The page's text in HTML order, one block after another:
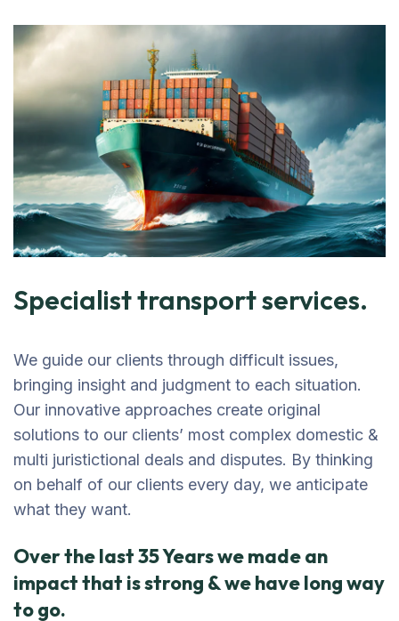
Specialist transport services.
We guide our clients through difficult issues,
bringing insight and judgment to each situation.
Our innovative approaches create original
solutions to our clients’ most complex domestic &
multi juristictional deals and disputes. By thinking
on behalf of our clients every day, we anticipate
what they want.
Over the last 35 Years we made an
impact that is strong & we have long way
to go.